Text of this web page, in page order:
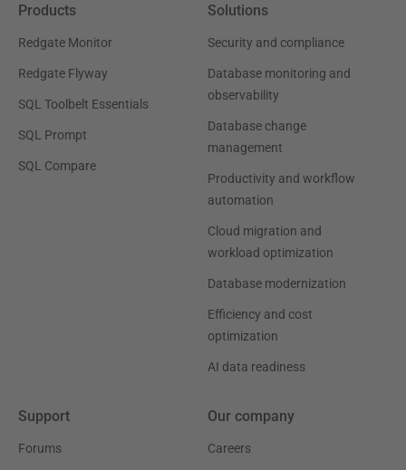
Products
Redgate Monitor
Redgate Flyway
SQL Toolbelt Essentials
SQL Prompt
SQL Compare
Solutions
Security and compliance
Database monitoring and
observability
Database change
management
Productivity and workflow
automation
Cloud migration and
workload optimization
Database modernization
Efficiency and cost
optimization
AI data readiness
Support
Forums
Our company
Careers